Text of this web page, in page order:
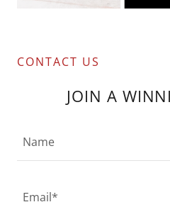
CONTACT US
JOIN A
Name
Email*